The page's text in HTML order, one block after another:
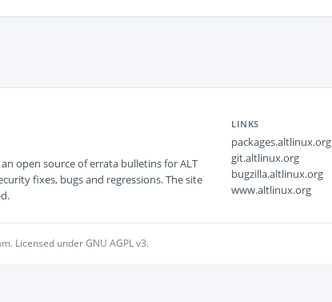
open source of errata bulletins for ALT
fixes, bugs and regressions. The site
LINKS
packages.altlinux.org
git.altlinux.org
bugzilla.altlinux.org
www.altlinux.org
Licensed under GNU AGPL v3.